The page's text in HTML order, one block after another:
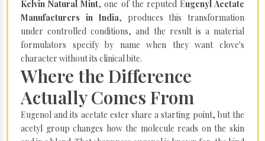
Kelvin Natural Mint, one of the reputed Eugenyl Acetate
Manufacturers in India, produces this transformation
under controlled conditions, and the result is a material
formulators specify by name when they want clove's
character without its clinical bite.
Where the Difference
Actually Comes From
Eugenol and its acetate ester share a starting point, but the
acetyl group changes how the molecule reads on the skin